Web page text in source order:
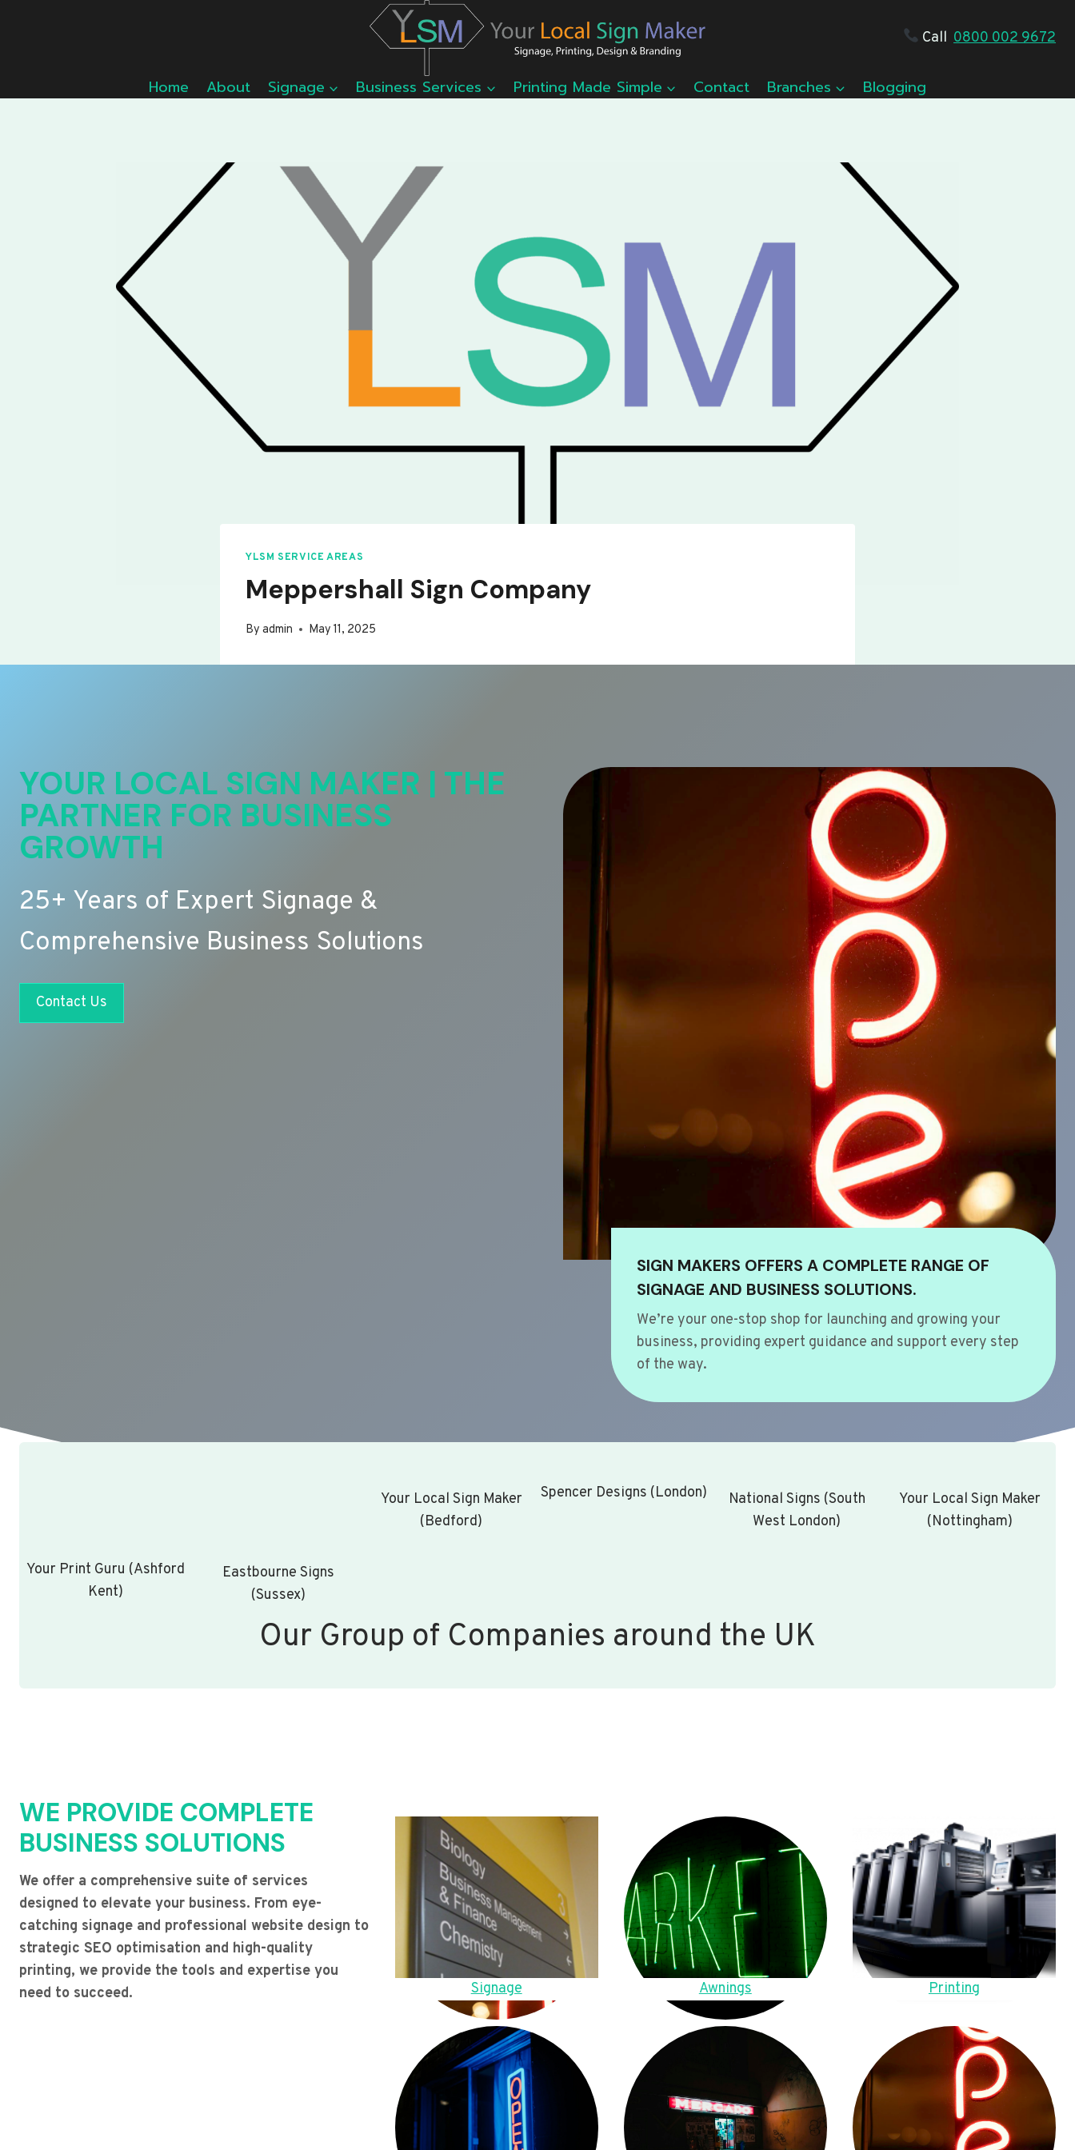
Call 0800 002 9672
Home About Signage Business Services Printing Made Simple Contact Branches Blogging
YLSM SERVICE AREAS
Meppershall Sign Company
By admin May 11, 2025
YOUR LOCAL SIGN MAKER | THE
PARTNER FOR BUSINESS
GROWTH
25+ Years of Expert Signage &
Comprehensive Business Solutions
Contact Us
SIGN MAKERS OFFERS A COMPLETE RANGE OF
SIGNAGE AND BUSINESS SOLUTIONS.
We’re your one-stop shop for launching and growing your
business, providing expert guidance and support every step
of the way.
Your Print Guru (Ashford
Kent)
Eastbourne Signs
(Sussex)
Your Local Sign Maker
(Bedford)
Spencer Designs (London)
National Signs (South
West London)
Your Local Sign Maker
(Nottingham)
Our Group of Companies around the UK
WE PROVIDE COMPLETE
BUSINESS SOLUTIONS
We offer a comprehensive suite of services
designed to elevate your business. From eye-
catching signage and professional website design to
strategic SEO optimisation and high-quality
printing, we provide the tools and expertise you
need to succeed.
Signage Awnings Printing